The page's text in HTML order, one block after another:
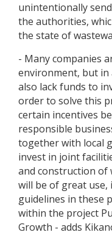
unintentionally
the authorities,
the state of
- Many companies
environment, but in
also lack funds to
order to solve this
certain incentives
responsible
together with local
invest in joint
and construction of
will be of great use,
guidelines in these
within the project
Growth - adds